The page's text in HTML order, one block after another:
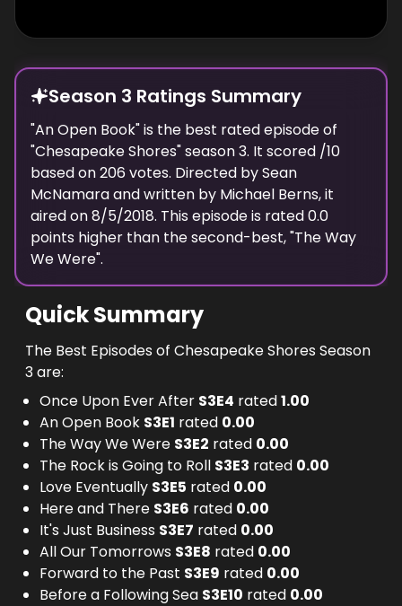
Season 3 Ratings Summary
"An Open Book" is the best rated episode of
"Chesapeake Shores" season3. It scored /10
based on206 votes. Directed bySean
McNamaraand written by Michael Berns, it
aired on8/5/2018. This episode is rated0.0
points higher than the second-best, "The Way
We Were".
Quick Summary
The Best Episodes of Chesapeake Shores Season
3 are:
Once Upon Ever After S3E4 rated1.00
An Open Book S3E1 rated 0.00
The Way We Were S3E2 rated 0.00
The Rock is Going to Roll S3E3 rated 0.00
Love Eventually S3E5 rated 0.00
Here and There S3E6 rated 0.00
It's Just Business S3E7 rated 0.00
All Our Tomorrows S3E8 rated 0.00
Forward to the Past S3E9 rated 0.00
Before a Following Sea S3E10 rated 0.00